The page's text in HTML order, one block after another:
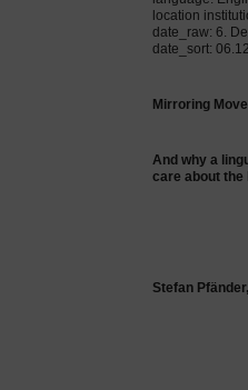
location
date_raw: 6.
date_sort:
Mirroring
And why a
care about
Stefan